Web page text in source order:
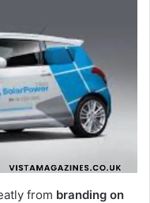
from branding on